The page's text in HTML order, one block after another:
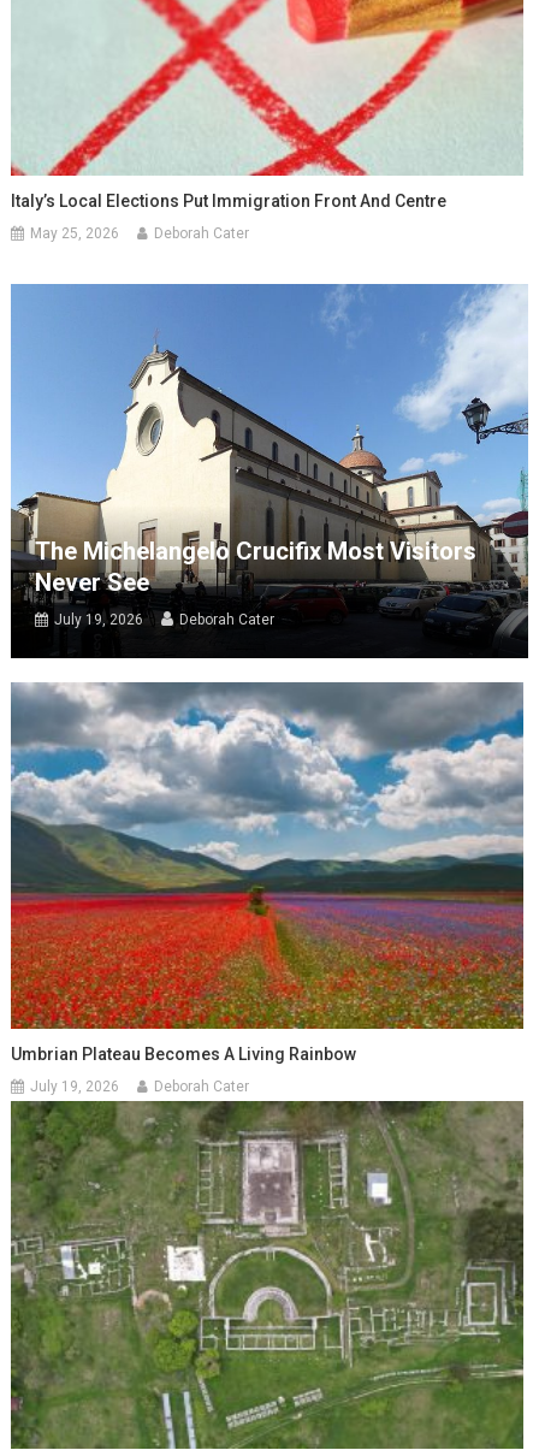
Italy’s Local Elections Put Immigration Front And Centre
May 25, 2026 Deborah Cater
The Michelangelo Crucifix Most Visitors
Never See
July 19, 2026 Deborah Cater
Umbrian Plateau Becomes A Living Rainbow
July 19, 2026 Deborah Cater